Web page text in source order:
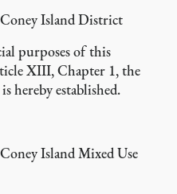
Island District
purposes of this
XIII, Chapter 1, the
is hereby established.
Island Mixed Use